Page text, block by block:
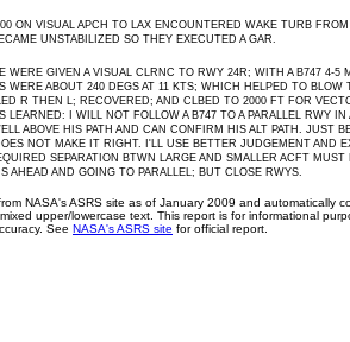
ON VISUAL APCH TO LAX ENCOUNTERED WAKE TURB
UNSTABILIZED SO THEY EXECUTED A GAR.
WERE GIVEN A VISUAL CLRNC TO RWY 24R; WITH A B747 4-5
WERE ABOUT 240 DEGS AT 11 KTS; WHICH HELPED TO BLOW
R THEN L; RECOVERED; AND CLBED TO 2000 FT FOR
LEARNED: I WILL NOT FOLLOW A B747 TO A PARALLEL RWY
ABOVE HIS PATH AND CAN CONFIRM HIS ALT PATH. JUST
NOT MAKE IT RIGHT. I'LL USE BETTER JUDGEMENT AND
SEPARATION BTWN LARGE AND SMALLER ACFT
AHEAD AND GOING TO PARALLEL; BUT CLOSE RWYS.
NASA's ASRS site as of January 2009 and automatically
upper/lowercase text. This report is for informational
See NASA's ASRS site for official report.